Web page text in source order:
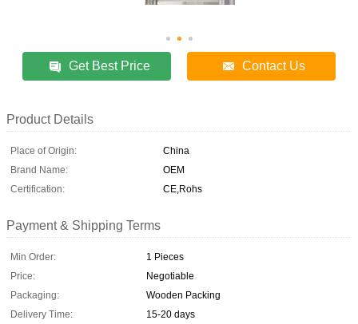
Get Best Price Contact Us
Product Details
Place of Origin:
China
Brand Name:
OEM
Certification:
CE,Rohs
Payment & Shipping Terms
Min Order:
1 Pieces
Price:
Negotiable
Packaging:
Wooden Packing
Delivery Time:
15-20 days